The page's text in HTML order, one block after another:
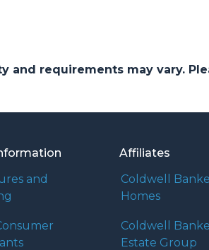
and requirements may vary.
and
Affiliates
Coldwell
Homes
Coldwell
Estate Group